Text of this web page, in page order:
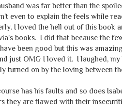
was far better than the
even to explain the feels while
I loved the hell out of this book
books. I did that because the
been good but this was
just OMG I loved it. I laughed,
turned on by the loving between
has his faults and so does
they are flawed with their